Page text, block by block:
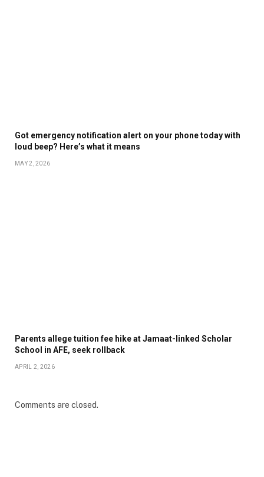
Got emergency notification alert on your phone today with
loud beep? Here’s what it means
MAY 2, 2026
Parents allege tuition fee hike at Jamaat-linked Scholar
School in AFE, seek rollback
APRIL 2, 2026
Comments are closed.